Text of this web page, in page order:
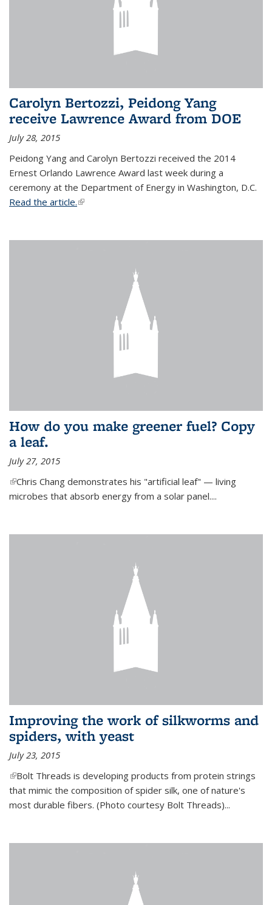
Carolyn Bertozzi, Peidong Yang
receive Lawrence Award from DOE
July 28, 2015
Peidong Yang and Carolyn Bertozzi received the 2014
Ernest Orlando Lawrence Award last week during a
ceremony at the Department of Energy in Washington, D.C.
Read the article.(link is external)
How do you make greener fuel? Copy
a leaf.
July 27, 2015
(link is external)
Chris Chang demonstrates his "artificial leaf" — living
microbes that absorb energy from a solar panel....
Improving the work of silkworms and
spiders, with yeast
July 23, 2015
(link is external)
Bolt Threads is developing products from protein strings
that mimic the composition of spider silk, one of nature's
most durable fibers. (Photo courtesy Bolt Threads)...